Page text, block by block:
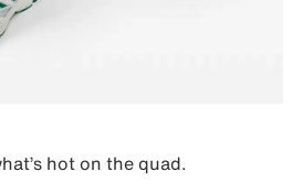
hot on the quad.